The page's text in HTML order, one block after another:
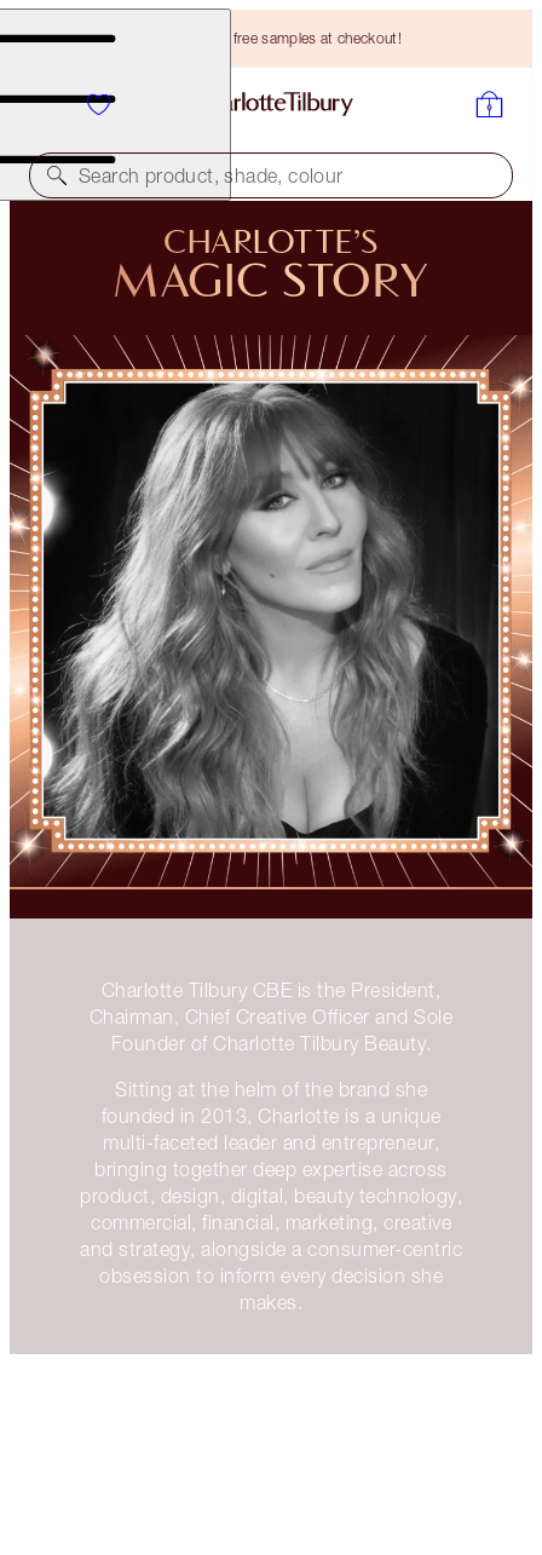
Choose TWO free samples at checkout!
Search product, shade, colour
MAGIC STORY
CHARLOTTE’S
Charlotte Tilbury CBE is the President,
Chairman, Chief Creative Officer and Sole
Founder of Charlotte Tilbury Beauty.
Sitting at the helm of the brand she
founded in 2013, Charlotte is a unique
multi-faceted leader and entrepreneur,
bringing together deep expertise across
product, design, digital, beauty technology,
commercial, financial, marketing, creative
and strategy, alongside a consumer-centric
obsession to inform every decision she
makes.